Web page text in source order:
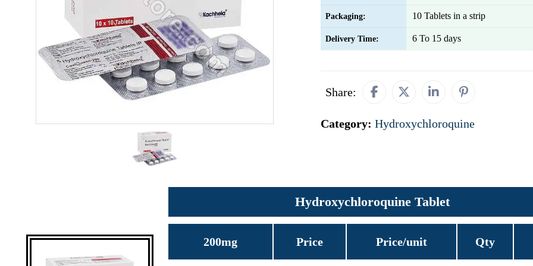
Packaging: 10 Tablets in a strip
Delivery Time: 6 To 15 days
Share:
Category: Hydroxychloroquine
Hydroxychloroquine Tablet
200mg Price Price/unit Qty